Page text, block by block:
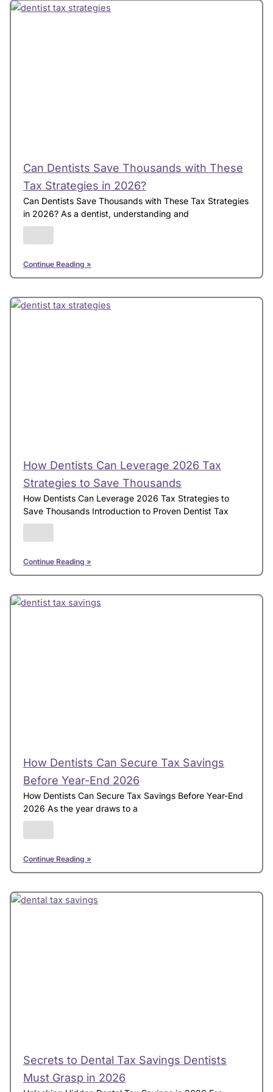
Can Dentists Save Thousands with These
Tax Strategies in 2026?
Can Dentists Save Thousands with These Tax Strategies
in 2026? As a dentist, understanding and
Continue Reading »
How Dentists Can Leverage 2026 Tax
Strategies to Save Thousands
How Dentists Can Leverage 2026 Tax Strategies to
Save Thousands Introduction to Proven Dentist Tax
Continue Reading »
How Dentists Can Secure Tax Savings
Before Year-End 2026
How Dentists Can Secure Tax Savings Before Year-End
2026 As the year draws to a
Continue Reading »
Secrets to Dental Tax Savings Dentists
Must Grasp in 2026